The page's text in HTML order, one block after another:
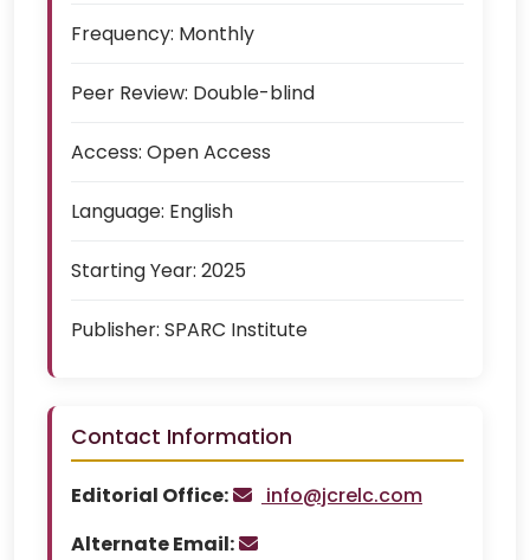
Frequency: Monthly
Peer Review: Double-blind
Access: Open Access
Language: English
Starting Year: 2025
Publisher: SPARC Institute
Contact Information
Editorial Office:
info@jcrelc.com
Alternate Email: